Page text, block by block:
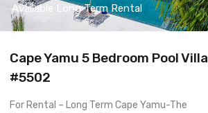
Available Long Term Rental
Cape Yamu 5 Bedroom Pool Villa
#5502
For Rental – Long Term Cape Yamu-The